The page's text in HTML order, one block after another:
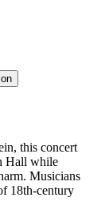
this concert
Hall while
Musicians
18th-century